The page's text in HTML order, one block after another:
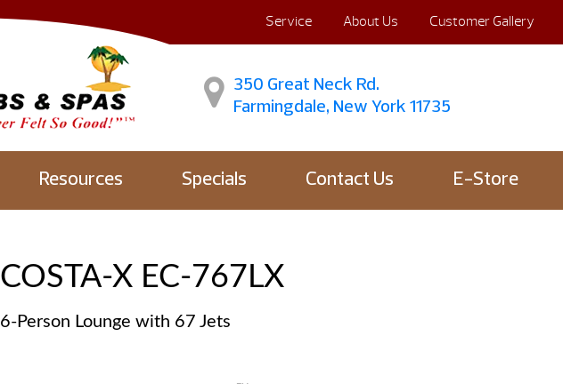
350 Great Neck Rd.
Farmingdale, New York 11735
Service About Us Customer Gallery
Resources Specials Contact Us E-Store
COSTA-X EC-767LX
6-Person Lounge with 67 Jets